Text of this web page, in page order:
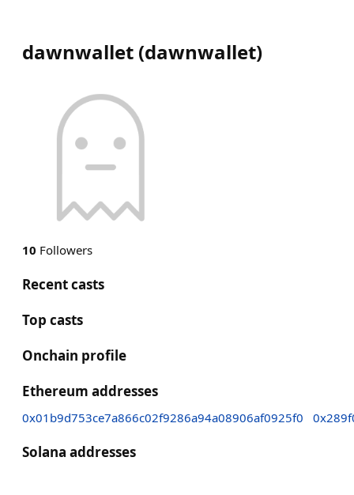
dawnwallet (dawnwallet)
10 Followers
Recent casts
Top casts
Onchain profile
Ethereum addresses
0x01b9d753ce7a866c02f9286a94a08906af0925f0
Solana addresses